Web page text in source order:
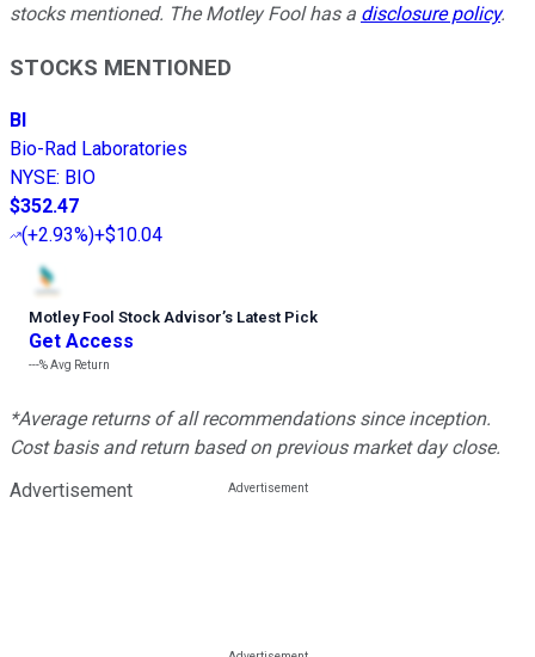
stocks mentioned. The Motley Fool has a disclosure policy.
STOCKS MENTIONED
BI
Bio-Rad Laboratories
NYSE: BIO
$352.47
(+2.93%)+$10.04
Motley Fool Stock Advisor’s Latest Pick
Get Access
---%Avg Return
*Average returns of all recommendations since inception.
Cost basis and return based on previous market day close.
Advertisement